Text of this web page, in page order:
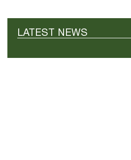
LATEST NEWS